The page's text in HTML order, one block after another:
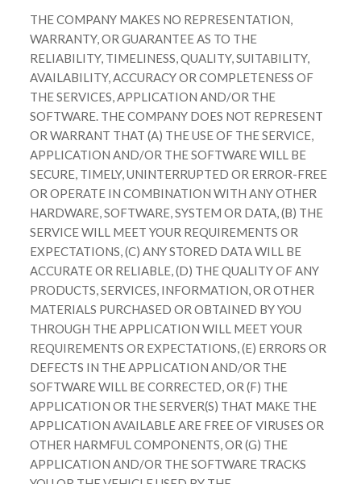
THE COMPANY MAKES NO REPRESENTATION,
WARRANTY, OR GUARANTEE AS TO THE
RELIABILITY, TIMELINESS, QUALITY, SUITABILITY,
AVAILABILITY, ACCURACY OR COMPLETENESS OF
THE SERVICES, APPLICATION AND/OR THE
SOFTWARE. THE COMPANY DOES NOT REPRESENT
OR WARRANT THAT (A) THE USE OF THE SERVICE,
APPLICATION AND/OR THE SOFTWARE WILL BE
SECURE, TIMELY, UNINTERRUPTED OR ERROR-FREE
OR OPERATE IN COMBINATION WITH ANY OTHER
HARDWARE, SOFTWARE, SYSTEM OR DATA, (B) THE
SERVICE WILL MEET YOUR REQUIREMENTS OR
EXPECTATIONS, (C) ANY STORED DATA WILL BE
ACCURATE OR RELIABLE, (D) THE QUALITY OF ANY
PRODUCTS, SERVICES, INFORMATION, OR OTHER
MATERIALS PURCHASED OR OBTAINED BY YOU
THROUGH THE APPLICATION WILL MEET YOUR
REQUIREMENTS OR EXPECTATIONS, (E) ERRORS OR
DEFECTS IN THE APPLICATION AND/OR THE
SOFTWARE WILL BE CORRECTED, OR (F) THE
APPLICATION OR THE SERVER(S) THAT MAKE THE
APPLICATION AVAILABLE ARE FREE OF VIRUSES OR
OTHER HARMFUL COMPONENTS, OR (G) THE
APPLICATION AND/OR THE SOFTWARE TRACKS